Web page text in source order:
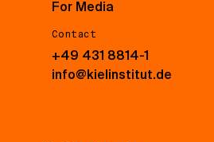
For Media
Contact
+49 431 8814-1
info@kielinstitut.de